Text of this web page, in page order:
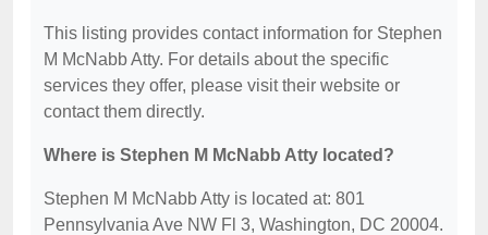
This listing provides contact information for Stephen
M McNabb Atty. For details about the specific
services they offer, please visit their website or
contact them directly.
Where is Stephen M McNabb Atty located?
Stephen M McNabb Atty is located at: 801
Pennsylvania Ave NW Fl 3, Washington, DC 20004.